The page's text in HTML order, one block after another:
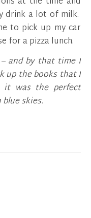
drink a lot of milk.
to pick up my car
for a pizza lunch.
and by that time I
up the books that I
was the perfect
skies.